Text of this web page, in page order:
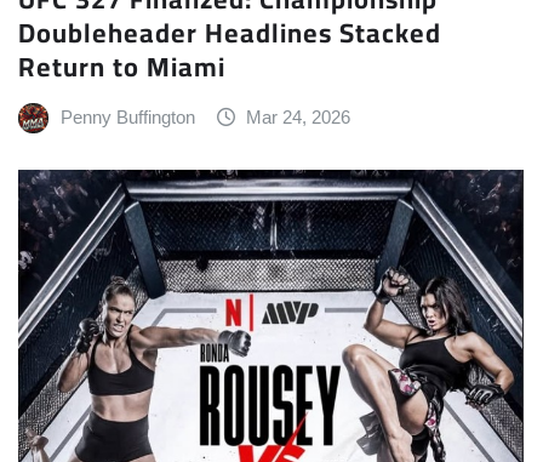
Doubleheader Headlines Stacked
Return to Miami
Penny Buffington Mar 24, 2026